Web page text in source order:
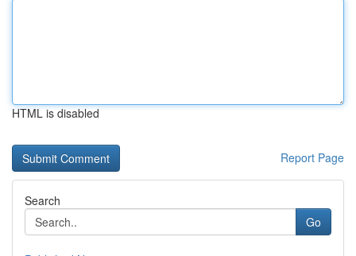
HTML is disabled
Report Page
Search
Go